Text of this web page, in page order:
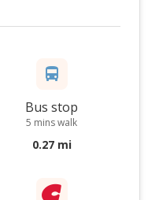
Bus stop
5 mins walk
0.27 mi